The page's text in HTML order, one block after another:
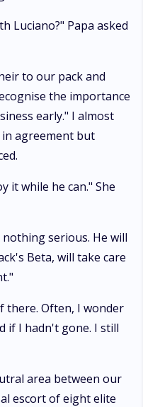
Luciano?" Papa asked
to our pack and
the importance
early." I almost
in agreement but
it while he can." She
serious. He will
Beta, will take care
there. Often, I wonder
if I hadn't gone. I still
area between our
escort of eight elite